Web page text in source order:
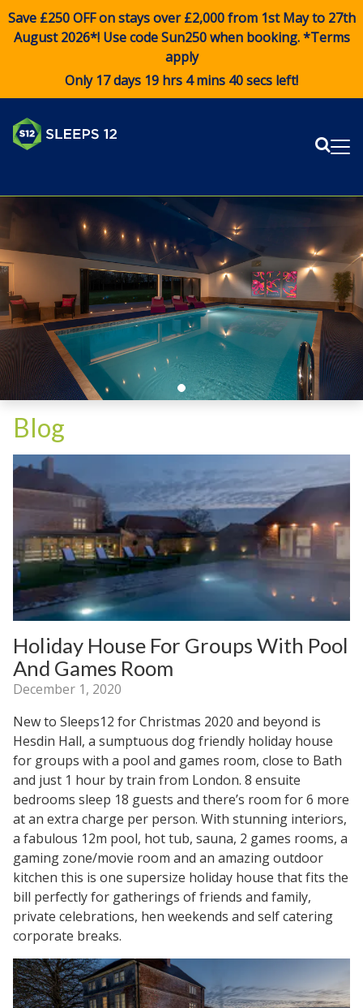
Save £250 OFF on stays over £2,000 from 1st May to 27th
August 2026*! Use codeSun250when booking. *Terms
apply
Only 17 days 19 hrs 4 mins 39 secs left!
Blog
December 1, 2020
Holiday House For Groups With Pool
And Games Room
New to Sleeps12 for Christmas 2020 and beyond is
Hesdin Hall, a sumptuous dog friendly holiday house
for groups with a pool and games room, close to Bath
and just 1 hour by train from London. 8 ensuite
bedrooms sleep 18 guests and there’s room for 6 more
at an extra charge per person. With stunning interiors,
a fabulous 12m pool, hot tub, sauna, 2 games rooms, a
gaming zone/movie room and an amazing outdoor
kitchen this is one supersize holiday house that fits the
bill perfectly for gatherings of friends and family,
private celebrations, hen weekends and self catering
corporate breaks.